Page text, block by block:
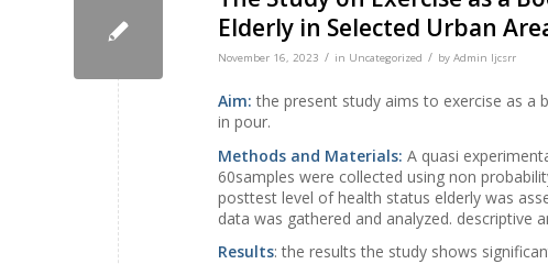
Elderly in Selected Urban
November 16, 2023 / in Uncategorized / by Admin Ijcsrr
Aim:the present study aims to exercise as
in pour.
Methods and Materials: A quasi
60samples were collected using non
posttest level of health status elderly was
data was gathered and analyzed. descriptive
Results: the results the study shows